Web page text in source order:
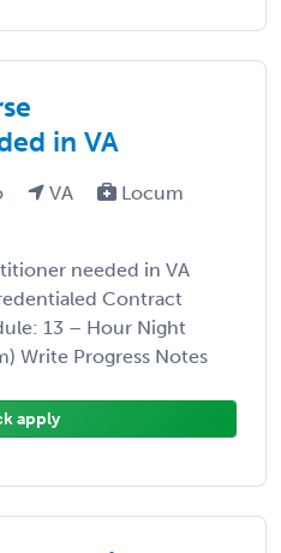
in VA
VA
Locum
needed in VA
Contract
13 – Hour Night
Write Progress Notes
apply